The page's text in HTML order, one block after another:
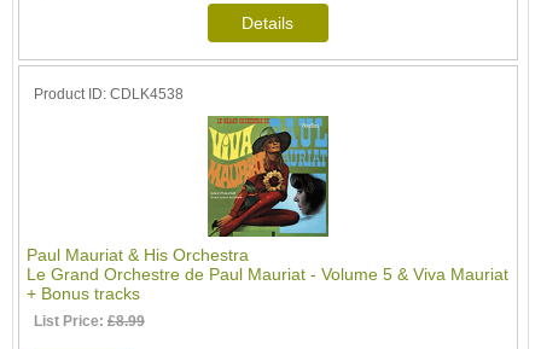
Product ID CDLK4538
Paul Mauriat & His Orchestra
Le Grand Orchestre de Paul Mauriat - Volume 5 & Viva Mauriat
+ Bonus tracks
List Price:£8.99